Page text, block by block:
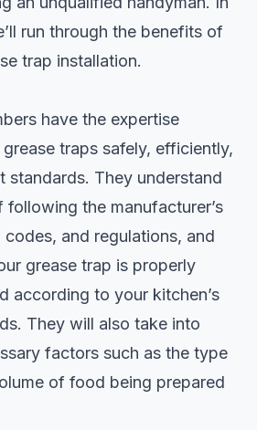
run through the benefits of
trap installation.
have the expertise
grease traps safely, efficiently,
standards. They understand
the manufacturer’s
and regulations, and
grease trap is properly
according to your kitchen’s
They will also take into
factors such as the type
of food being prepared